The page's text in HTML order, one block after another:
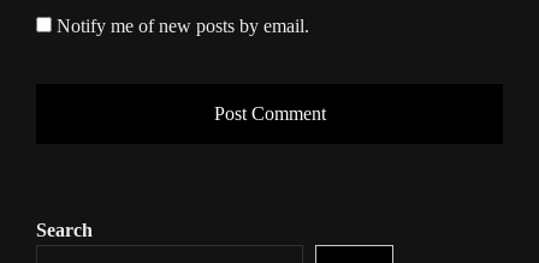
Notify me of new posts by email.
Search